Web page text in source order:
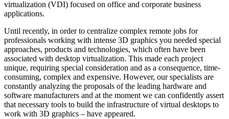
virtualization (VDI) focused on office and corporate business
applications.
Until recently, in order to centralize complex remote jobs for
professionals working with intense 3D graphics you needed special
approaches, products and technologies, which often have been
associated with desktop virtualization. This made each project
unique, requiring special consideration and as a consequence, time-
consuming, complex and expensive. However, our specialists are
constantly analyzing the proposals of the leading hardware and
software manufacturers and at the moment we can confidently assert
that necessary tools to build the infrastructure of virtual desktops to
work with 3D graphics – have appeared.